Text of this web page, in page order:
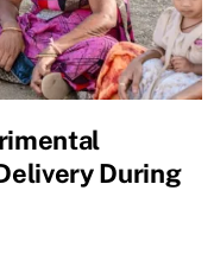
During